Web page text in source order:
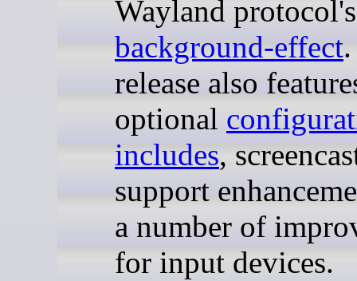
Wayland
background-effect
release also
optional
includes,
support
a number of
for input devices.